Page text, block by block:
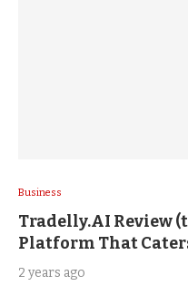
Business
Tradelly.AI Review
Platform That
2 years ago